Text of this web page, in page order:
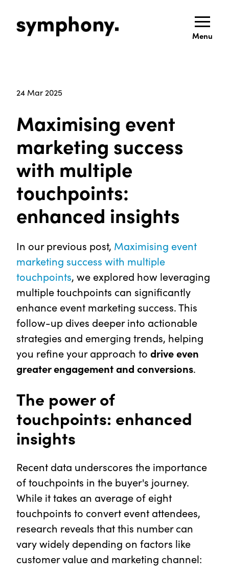
Menu
24 Mar 2025
Maximising event
marketing success
with multiple
touchpoints:
enhanced insights
In our previous post, Maximising event
marketing success with multiple
touchpoints, we explored how leveraging
multiple touchpoints can significantly
enhance event marketing success. This
follow-up dives deeper into actionable
strategies and emerging trends, helping
you refine your approach to drive even
greater engagement and conversions.
The power of
touchpoints: enhanced
insights
Recent data underscores the importance
of touchpoints in the buyer's journey.
While it takes an average of eight
touchpoints to convert event attendees,
research reveals that this number can
vary widely depending on factors like
customer value and marketing channel: